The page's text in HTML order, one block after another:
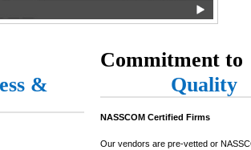
&
Commitment to
Quality
NASSCOM Certified Firms
Our vendors are pre-vetted or